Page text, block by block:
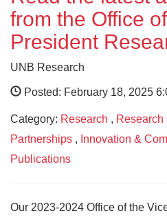
from the Office
President
UNB Research
Posted: February 18, 2025
Category: Research , Research
Partnerships , Innovation &
Publications
Our 2023-2024 Office of the